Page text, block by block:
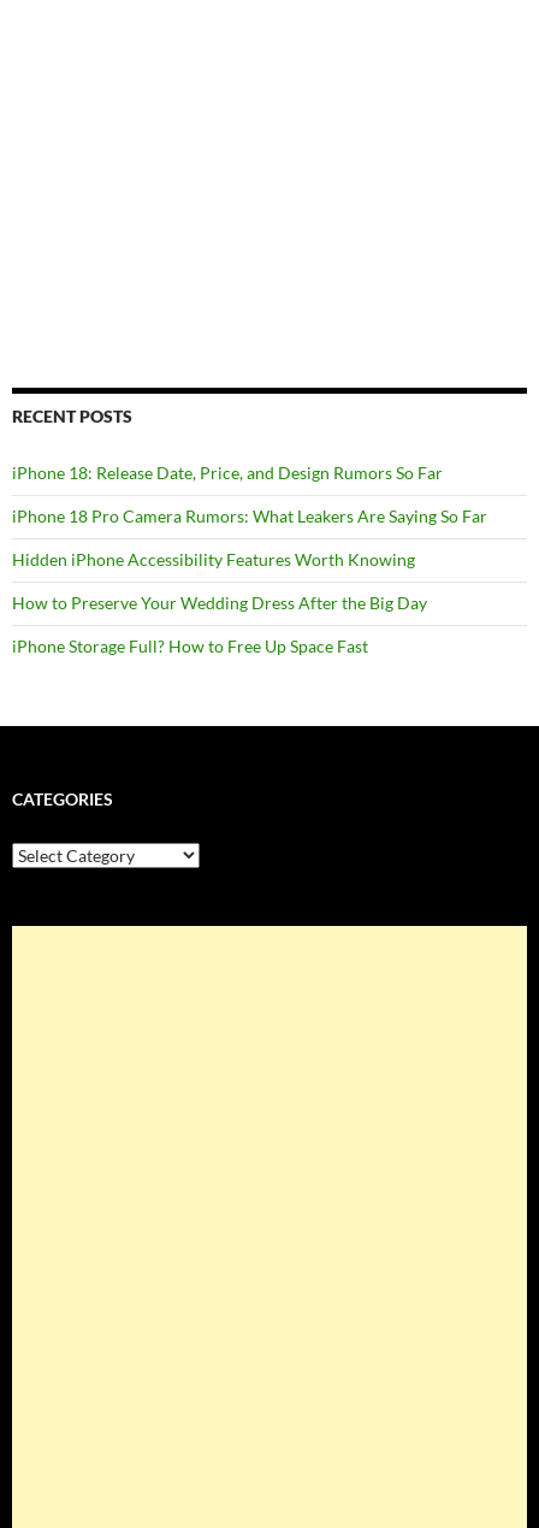
RECENT POSTS
iPhone 18: Release Date, Price, and Design Rumors So Far
iPhone 18 Pro Camera Rumors: What Leakers Are Saying So Far
Hidden iPhone Accessibility Features Worth Knowing
How to Preserve Your Wedding Dress After the Big Day
iPhone Storage Full? How to Free Up Space Fast
CATEGORIES
Categories